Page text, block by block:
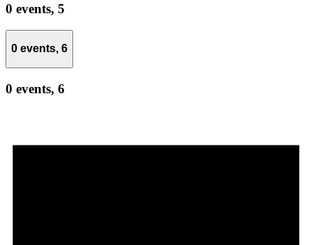
0 events, 5
0 events, 6
0 events, 6